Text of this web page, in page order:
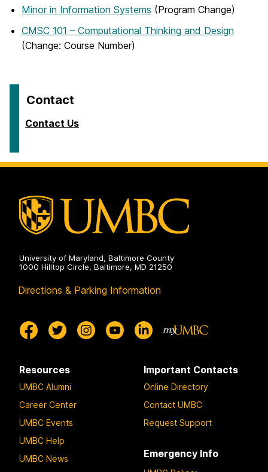
Minor in Information Systems (Program Change)
CMSC 101 – Computational Thinking and Design
(Change: Course Number)
Contact
Contact Us
University of Maryland, Baltimore County
1000 Hilltop Circle, Baltimore, MD 21250
Directions & Parking Information
Resources
UMBC Alumni
Career Center
UMBC Events
UMBC Help
UMBC News
Important Contacts
Online Directory
Contact UMBC
Request Support
Emergency Info